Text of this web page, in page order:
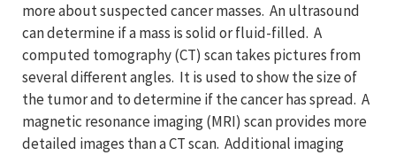
more about suspected cancer masses. An ultrasound
can determine if a mass is solid or fluid-filled. A
computed tomography (CT) scan takes pictures from
several different angles. It is used to show the size of
the tumor and to determine if the cancer has spread. A
magnetic resonance imaging (MRI) scan provides more
detailed images than a CT scan. Additional imaging